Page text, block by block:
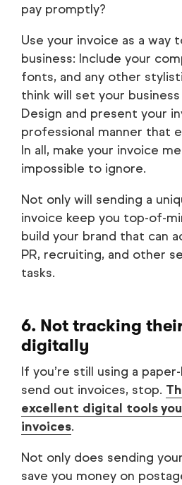
pay promptly?
Use your invoice as a way
business: Include your
fonts, and any other
think will set your
Design and present your
professional manner that
In all, make your invoice
impossible to ignore.
Not only will sending a
invoice keep you top-of-
build your brand that can
PR, recruiting, and other
tasks.
6. Not tracking
digitally
If you’re still using a
send out invoices, stop.
excellent digital tools
invoices.
Not only does sending
save you money on